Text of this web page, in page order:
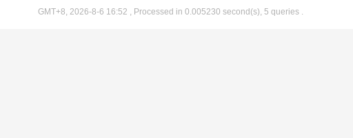
GMT+8, 2026-8-6 16:52 , Processed in 0.005230 second(s), 5 queries .